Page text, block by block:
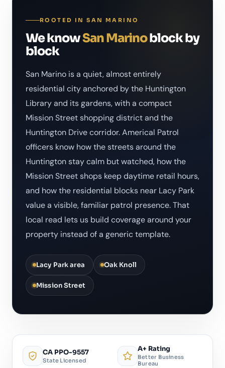
ROOTED IN SAN MARINO
We knowSan Marinoblock by
block
San Marino is a quiet, almost entirely
residential city anchored by the Huntington
Library and its gardens, with a compact
Mission Street shopping district and the
Huntington Drive corridor. Americal Patrol
officers know how the streets around the
Huntington stay calm but watched, how the
Mission Street shops keep daytime retail hours,
and how the residential blocks near Lacy Park
value a visible, familiar patrol presence. That
local read lets us build coverage around your
property instead of a generic template.
Lacy Park area Oak Knoll
Mission Street
CA PPO-9557
State Licensed
A+ Rating
Better Business
Bureau